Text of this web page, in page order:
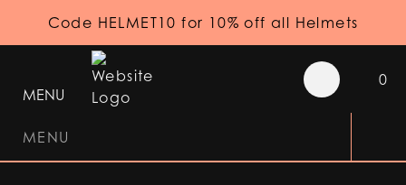
Code HELMET10 for 10% off all Helmets
MENU
0
MENU